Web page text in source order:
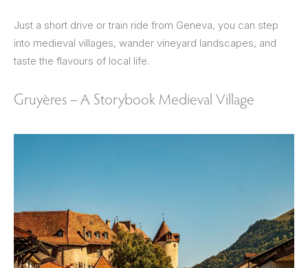
Just a short drive or train ride from Geneva, you can step
into medieval villages, wander vineyard landscapes, and
taste the flavours of local life.
Gruyères – A Storybook Medieval Village